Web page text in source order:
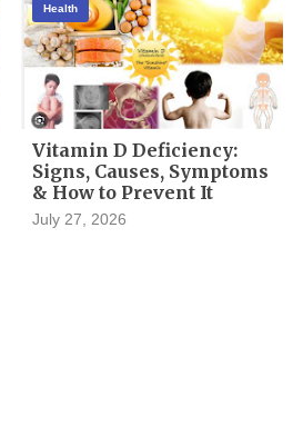
Health
Vitamin D Deficiency:
Signs, Causes, Symptoms
& How to Prevent It
July 27, 2026